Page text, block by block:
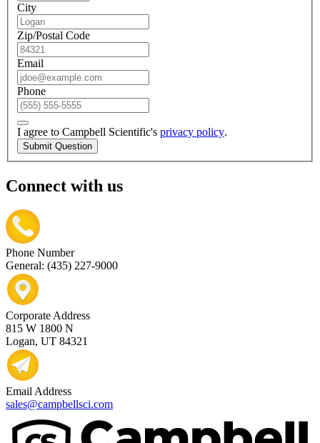
City
Zip/Postal Code
Email
Phone
I agree to Campbell Scientific's privacy policy.
Submit Question
Connect with us
Phone Number
General: (435) 227-9000
Corporate Address
815 W 1800 N
Logan, UT 84321
Email Address
sales@campbellsci.com